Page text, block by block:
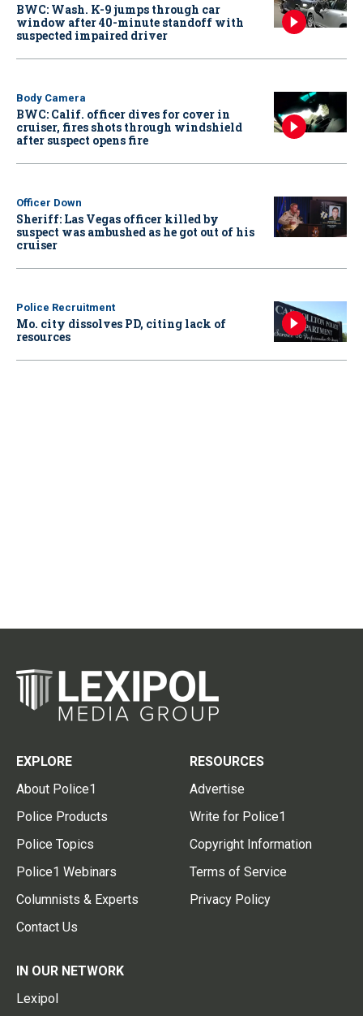
BWC: Wash. K-9 jumps through car
window after 40-minute standoff with
suspected impaired driver
Body Camera
BWC: Calif. officer dives for cover in
cruiser, fires shots through windshield
after suspect opens fire
Officer Down
Sheriff: Las Vegas officer killed by
suspect was ambushed as he got out of his
cruiser
Police Recruitment
Mo. city dissolves PD, citing lack of
resources
EXPLORE
About Police1
Police Products
Police Topics
Police1 Webinars
Columnists & Experts
Contact Us
RESOURCES
Advertise
Write for Police1
Copyright Information
Terms of Service
Privacy Policy
IN OUR NETWORK
Lexipol